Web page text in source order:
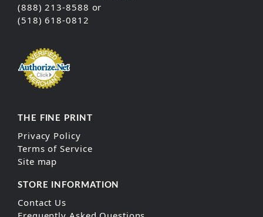
(888) 213-8588 or
(518) 618-0812
THE FINE PRINT
Privacy Policy
Terms of Service
Site map
STORE INFORMATION
Contact Us